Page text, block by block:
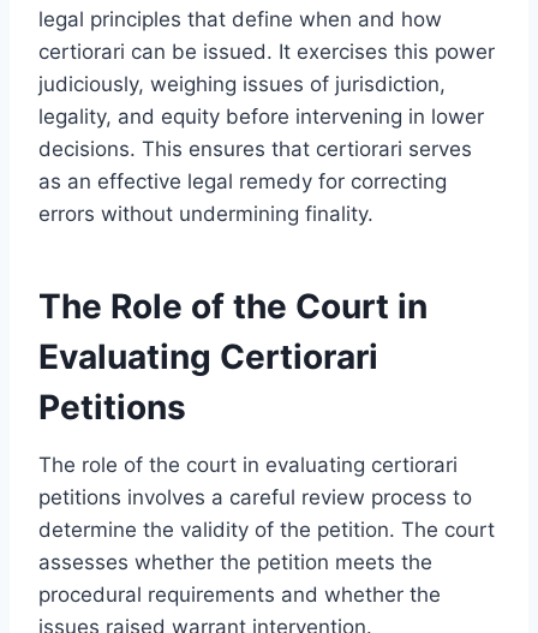
legal principles that define when and how
certiorari can be issued. It exercises this power
judiciously, weighing issues of jurisdiction,
legality, and equity before intervening in lower
decisions. This ensures that certiorari serves
as an effective legal remedy for correcting
errors without undermining finality.
The Role of the Court in
Evaluating Certiorari
Petitions
The role of the court in evaluating certiorari
petitions involves a careful review process to
determine the validity of the petition. The court
assesses whether the petition meets the
procedural requirements and whether the
issues raised warrant intervention.